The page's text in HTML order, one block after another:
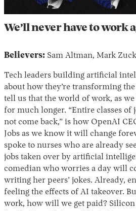
We’ll never have to work
Believers: Sam Altman, Mark
Tech leaders building artificial
about how they’re transforming
tell us that the world of work, as
for much longer. “Entire classes of
not come back,” is how OpenAI
Jobs as we know it will change
spoke to nurses who are already
jobs taken over by artificial
comedian who worries a day will
writing her peers’ jokes. Already,
feeling the effects of AI takeover.
work, how will we get paid? Silicon